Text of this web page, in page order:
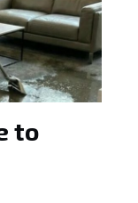
to